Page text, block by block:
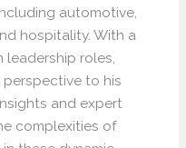
automotive,
hospitality. With a
leadership roles,
to his
and expert
complexities of